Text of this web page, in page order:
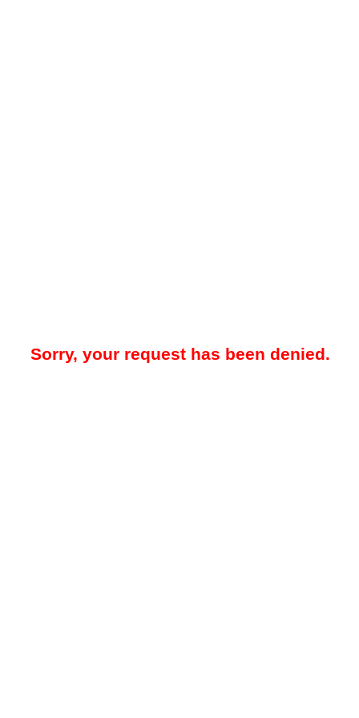
Sorry, your request has been denied.